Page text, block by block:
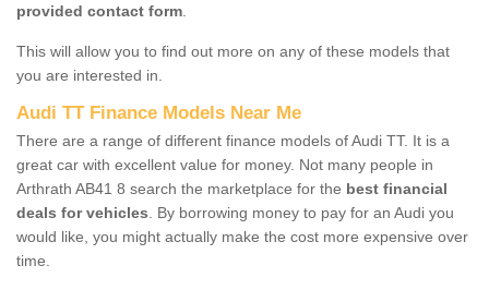
provided contact form
This will allow you to find out more on any of these models that
you are interested in.
Audi TT Finance Models Near Me
There are a range of different finance models of Audi TT. It is a
great car with excellent value for money. Not many people in
Arthrath AB41 8 search the marketplace for the best financial
deals for vehicles . By borrowing money to pay for an Audi you
would like, you might actually make the cost more expensive over
time.